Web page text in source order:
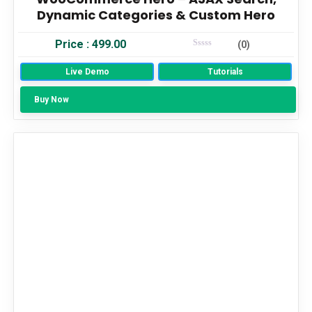
Dynamic Categories & Custom Hero
Price : 499.00
0
Out Of 5
(0)
Live Demo Tutorials
Buy Now